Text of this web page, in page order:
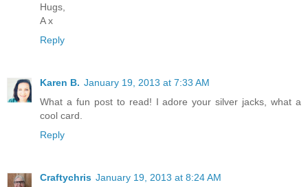
Hugs,
A x
Reply
Karen B. January 19, 2013 at 7:33 AM
What a fun post to read! I adore your silver jacks, what a
cool card.
Reply
Craftychris January 19, 2013 at 8:24 AM